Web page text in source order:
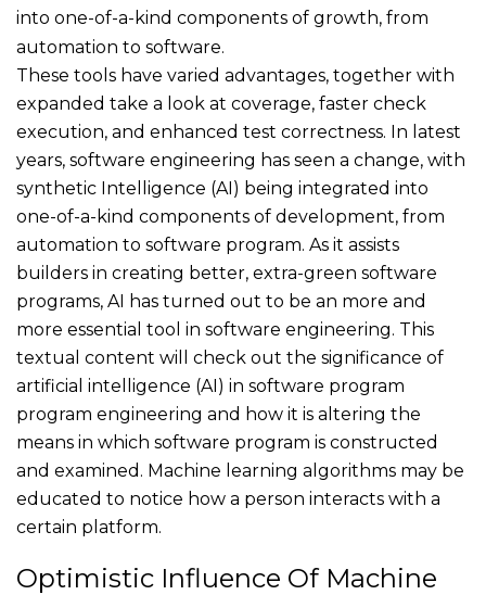
into one-of-a-kind components of growth, from
automation to software.
These tools have varied advantages, together with
expanded take a look at coverage, faster check
execution, and enhanced test correctness. In latest
years, software engineering has seen a change, with
synthetic Intelligence (AI) being integrated into
one-of-a-kind components of development, from
automation to software program. As it assists
builders in creating better, extra-green software
programs, AI has turned out to be an more and
more essential tool in software engineering. This
textual content will check out the significance of
artificial intelligence (AI) in software program
program engineering and how it is altering the
means in which software program is constructed
and examined. Machine learning algorithms may be
educated to notice how a person interacts with a
certain platform.
Optimistic Influence Of Machine